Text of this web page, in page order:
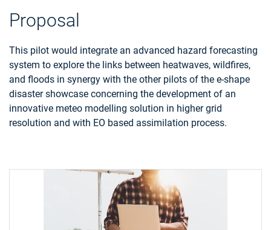
Proposal
This pilot would integrate an advanced hazard forecasting
system to explore the links between heatwaves, wildfires,
and floods in synergy with the other pilots of the e-shape
disaster showcase concerning the development of an
innovative meteo modelling solution in higher grid
resolution and with EO based assimilation process.